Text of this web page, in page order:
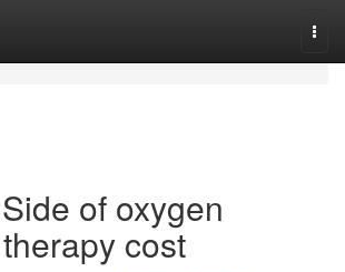
of oxygen
cost